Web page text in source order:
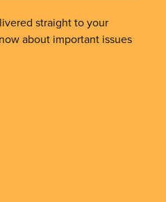
straight to your
about important issues